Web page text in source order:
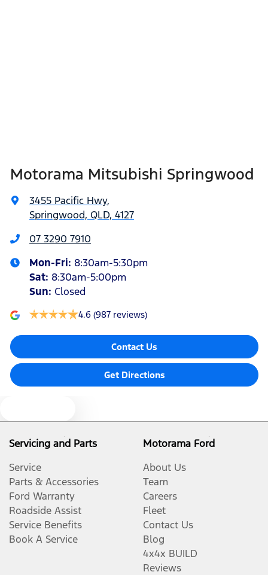
Motorama Mitsubishi Springwood
3455 Pacific Hwy,
Springwood, QLD, 4127
07 3290 7910
Mon-Fri: 8:30am-5:30pm
Sat: 8:30am-5:00pm
Sun: Closed
4.6 (987 reviews)
Contact Us
Get Directions
Servicing and Parts
Service
Parts & Accessories
Ford Warranty
Roadside Assist
Service Benefits
Book A Service
Motorama Ford
About Us
Team
Careers
Fleet
Contact Us
Blog
4x4x BUILD
Reviews